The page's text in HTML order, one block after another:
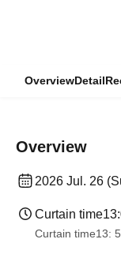
OverviewDetail
Overview
2026 Jul. 26
Curtain time
Curtain time13: